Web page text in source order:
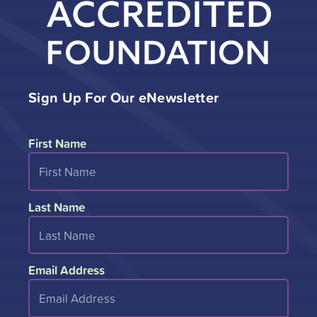
Sign Up For Our eNewsletter
First Name
Last Name
Email Address